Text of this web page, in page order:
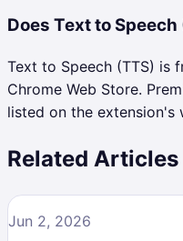
Does Text to
Text to Speech (TTS) is
Chrome Web Store.
listed on the extension's
Related Articles
Jun 2, 2026